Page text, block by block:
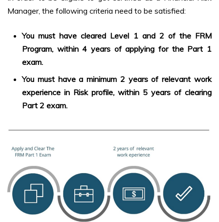
Manager, the following criteria need to be satisfied:
You must have cleared Level 1 and 2 of the FRM
Program, within 4 years of applying for the Part 1
exam.
You must have a minimum 2 years of relevant work
experience in Risk profile, within 5 years of clearing
Part 2 exam.